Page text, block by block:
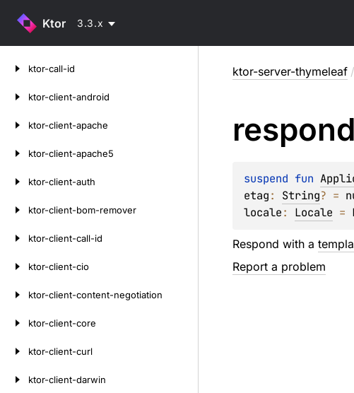
Ktor 3.3.x
ktor-call-id
ktor-client-android
ktor-client-apache
ktor-client-apache5
ktor-client-auth
ktor-client-bom-remover
ktor-client-call-id
ktor-client-cio
ktor-client-content-negotiation
ktor-client-core
ktor-client-curl
ktor-client-darwin
ktor-server-thymeleaf /
respond
suspend fun
etag: String? =
locale: Locale =
Respond with a
Report a problem